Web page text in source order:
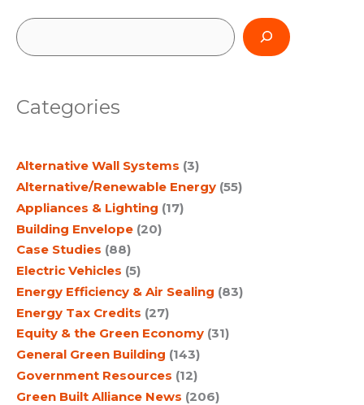
S
e
r
h
Categories
Alternative Wall Systems (3)
Alternative/Renewable Energy (55)
Appliances & Lighting (17)
Building Envelope (20)
Case Studies (88)
Electric Vehicles (5)
Energy Efficiency & Air Sealing (83)
Energy Tax Credits (27)
Equity & the Green Economy (31)
General Green Building (143)
Government Resources (12)
Green Built Alliance News (206)